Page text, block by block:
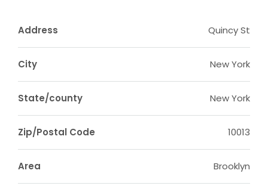
Address Quincy St
City New York
State/county New York
Zip/Postal Code 10013
Area Brooklyn